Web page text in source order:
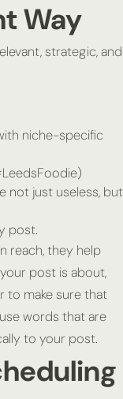
Way
strategic, and
niche-specific
not just useless, but
post.
reach, they help
post is about,
to make sure that
words that are
to your post.